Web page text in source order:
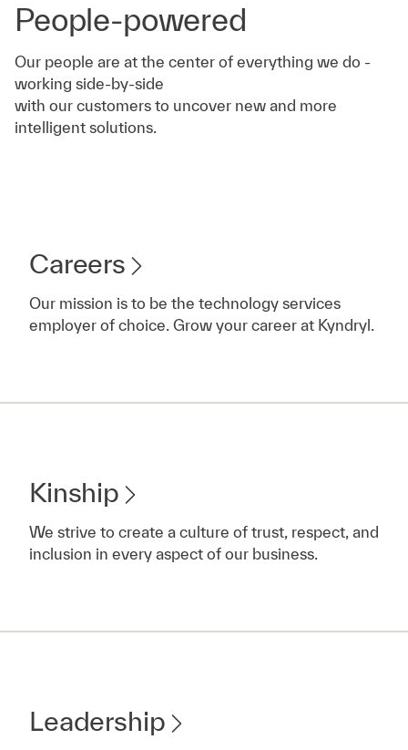
People-powered
Our people are at the center of everything we do -
working side-by-side
with our customers to uncover new and more
intelligent solutions.
Careers
Our mission is to be the technology services
employer of choice. Grow your career at Kyndryl.
Kinship
We strive to create a culture of trust, respect, and
inclusion in every aspect of our business.
Leadership